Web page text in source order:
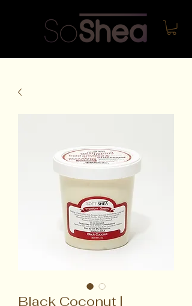
Black Coconut |